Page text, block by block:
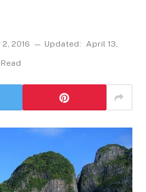
2016 Updated: April 13,